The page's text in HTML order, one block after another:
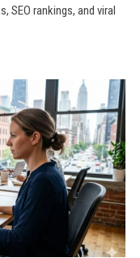
SEO rankings, and viral